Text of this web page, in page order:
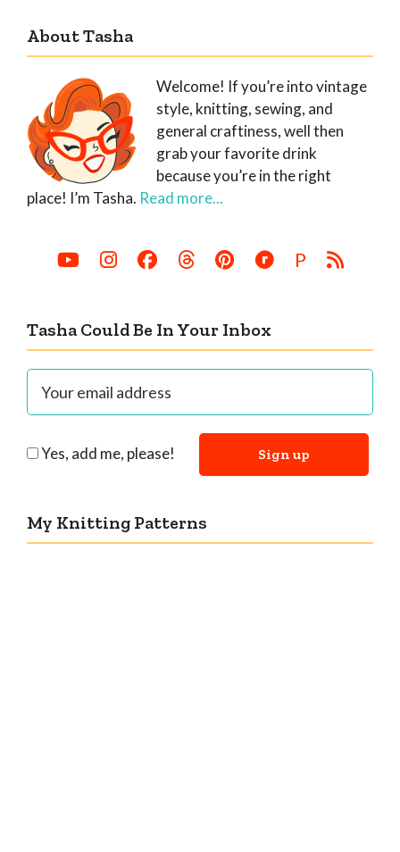
About Tasha
Welcome! If you’re into vintage
style, knitting, sewing, and
general craftiness, well then
grab your favorite drink
because you’re in the right
place! I’m Tasha. Read more...
P
Tasha Could Be In Your Inbox
Yes, add me, please!
My Knitting Patterns